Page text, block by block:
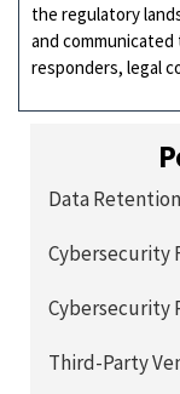
the regulatory
and
responders, legal
Data
Cybersecurity
Cybersecurity
Third-Party